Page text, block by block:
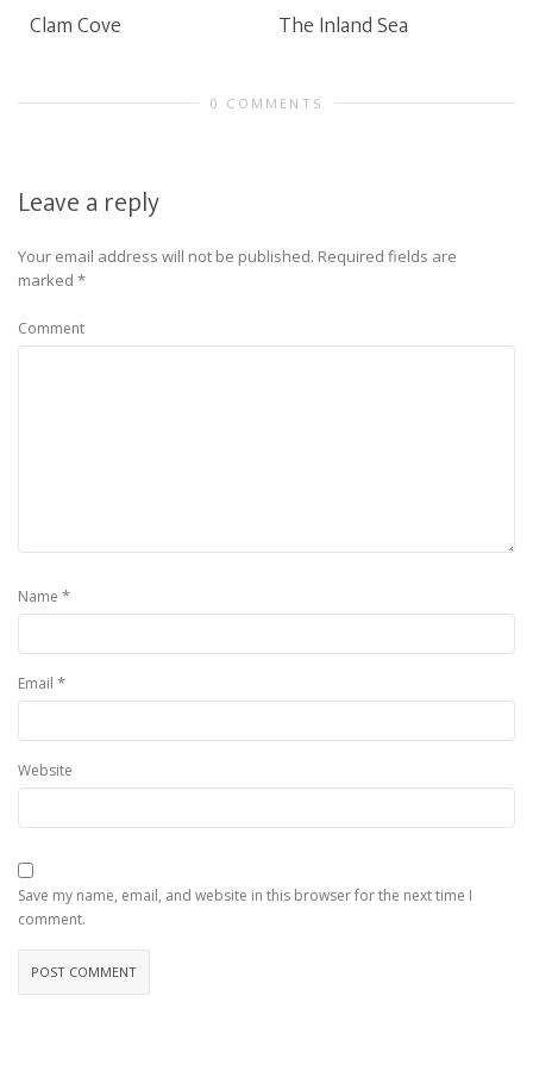
Clam Cove The Inland Sea
0 COMMENTS
Leave a reply
Your email address will not be published. Required fields are
marked *
Comment
Name *
Email *
Website
Save my name, email, and website in this browser for the next time I
comment.